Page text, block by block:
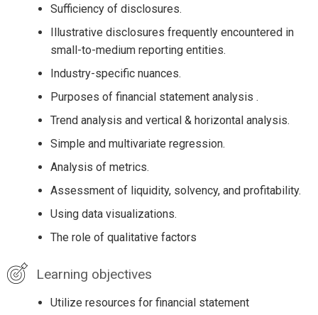
Sufficiency of disclosures.
Illustrative disclosures frequently encountered in
small-to-medium reporting entities.
Industry-specific nuances.
Purposes of financial statement analysis .
Trend analysis and vertical & horizontal analysis.
Simple and multivariate regression.
Analysis of metrics.
Assessment of liquidity, solvency, and profitability.
Using data visualizations.
The role of qualitative factors
Learning objectives
Utilize resources for financial statement